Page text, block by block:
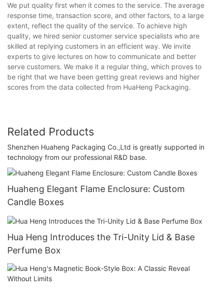
We put quality first when it comes to the service. The average
response time, transaction score, and other factors, to a large
extent, reflect the quality of the service. To achieve high
quality, we hired senior customer service specialists who are
skilled at replying customers in an efficient way. We invite
experts to give lectures on how to communicate and better
serve customers. We make it a regular thing, which proves to
be right that we have been getting great reviews and higher
scores from the data collected from HuaHeng Packaging.
Related Products
Shenzhen Huaheng Packaging Co.,Ltd is greatly supported in
technology from our professional R&D base.
Huaheng Elegant Flame Enclosure: Custom
Candle Boxes
Hua Heng Introduces the Tri-Unity Lid & Base
Perfume Box